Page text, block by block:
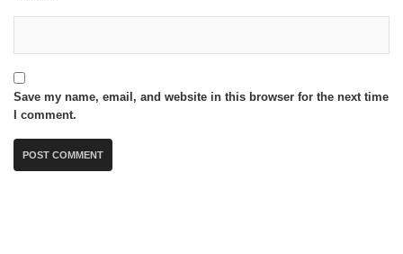
Save my name, email, and website in this browser for the next time
I comment.